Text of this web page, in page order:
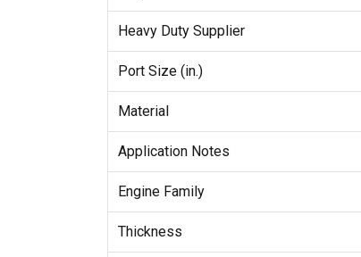
Heavy Duty Supplier
Port Size (in.)
Material
Application Notes
Engine Family
Thickness